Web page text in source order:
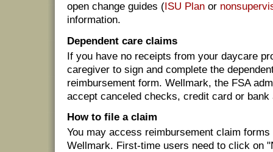
open change guides ( ISU Plan or
information.
Dependent care claims
If you have no receipts from your daycare
caregiver to sign and complete the
reimbursement form. Wellmark, the FSA
accept canceled checks, credit card or
How to file a claim
You may access reimbursement claim forms
Wellmark. First-time users need to click on